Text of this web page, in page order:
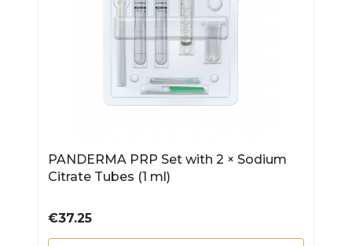
PANDERMA PRP Set with 2 × Sodium
Citrate Tubes (1 ml)
Price
€37.25